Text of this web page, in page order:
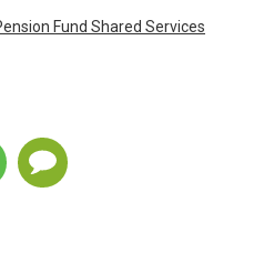
Fund Shared Services